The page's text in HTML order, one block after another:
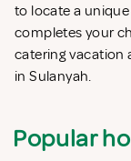
to locate a
completes your
catering vacation
in Sulanyah.
Popular